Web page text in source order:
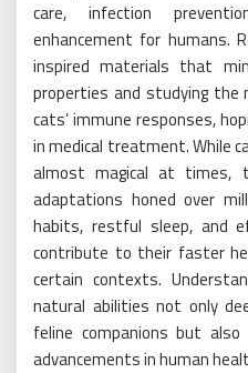
care, infection
enhancement for humans.
inspired materials that
properties and studying the
cats’ immune responses,
in medical treatment. While
almost magical at times,
adaptations honed over
habits, restful sleep, and
contribute to their faster
certain contexts.
natural abilities not only
feline companions but
advancements in human